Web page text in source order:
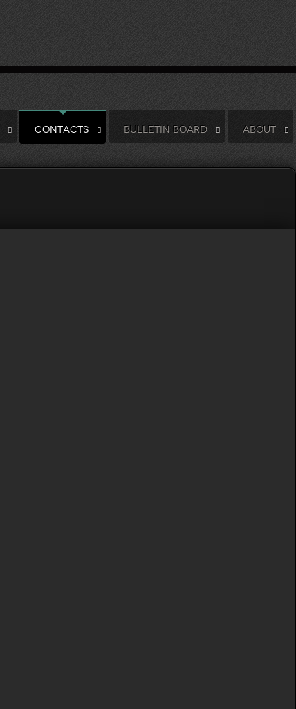
CONTACTS BULLETIN BOARD ABOUT